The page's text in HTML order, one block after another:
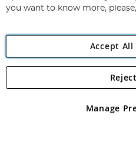
Angling
Angling Direct plc, 2D
registered in England and Wales
you want to know more,
Accept All
Manage